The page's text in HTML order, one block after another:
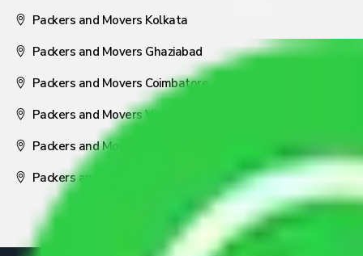
Packers and Movers Kolkata
Packers and Movers Ghaziabad
Packers and Movers Coimbatore
Packers and Movers Visakhapatnam
Packers and Movers Nagpur
Packers and Movers Pune